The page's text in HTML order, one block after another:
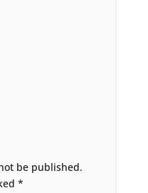
be published.
*